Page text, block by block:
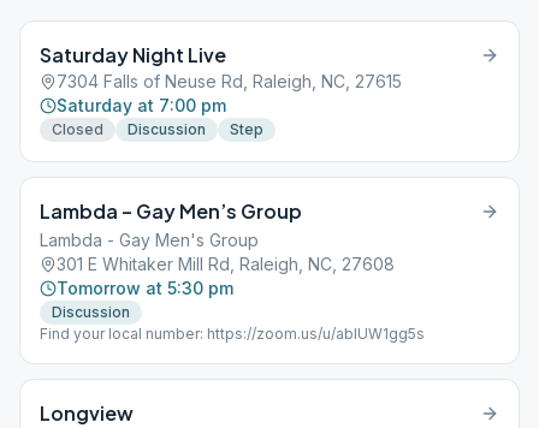
Saturday Night Live
7304 Falls of Neuse Rd, Raleigh, NC, 27615
Saturday at 7:00 pm
Closed Discussion Step
Lambda – Gay Men’s Group
Lambda - Gay Men's Group
301 E Whitaker Mill Rd, Raleigh, NC, 27608
Tomorrow at 5:30 pm
Discussion
Find your local number: https://zoom.us/u/abIUW1gg5s
Longview